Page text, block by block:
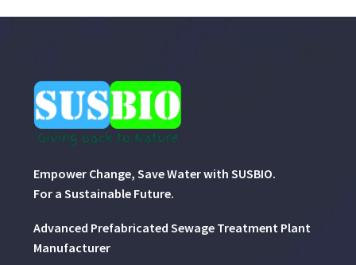
Empower Change, Save Water with SUSBIO.
For a Sustainable Future.
Advanced Prefabricated Sewage Treatment Plant
Manufacturer